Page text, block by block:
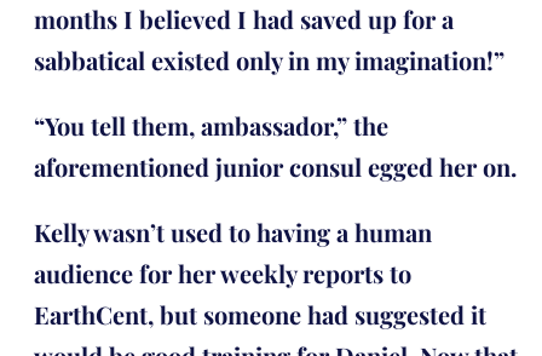
months I believed I had saved up for a
sabbatical existed only in my imagination!”
“You tell them, ambassador,” the
aforementioned junior consul egged her on.
Kelly wasn’t used to having a human
audience for her weekly reports to
EarthCent, but someone had suggested it